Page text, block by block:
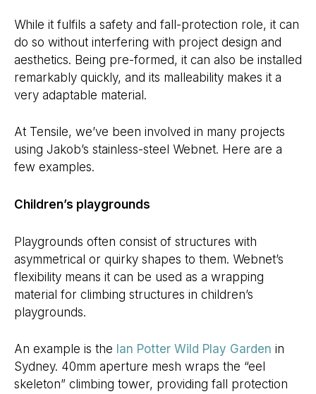
While it fulfils a safety and fall-protection role, it can
do so without interfering with project design and
aesthetics. Being pre-formed, it can also be installed
remarkably quickly, and its malleability makes it a
very adaptable material.
At Tensile, we’ve been involved in many projects
using Jakob’s stainless-steel Webnet. Here are a
few examples.
Children’s playgrounds
Playgrounds often consist of structures with
asymmetrical or quirky shapes to them. Webnet’s
flexibility means it can be used as a wrapping
material for climbing structures in children’s
playgrounds.
An example is the Ian Potter Wild Play Garden in
Sydney. 40mm aperture mesh wraps the “eel
skeleton” climbing tower, providing fall protection